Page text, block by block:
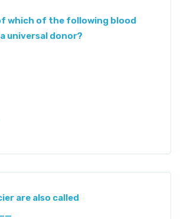
which of the following blood
universal donor?
are also called